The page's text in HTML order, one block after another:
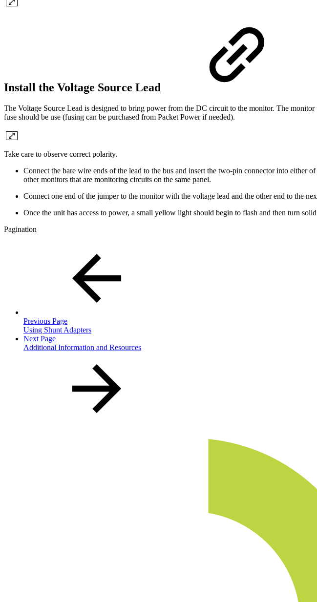
Install the Voltage Source Lead
The Voltage Source Lead is designed to bring power from the DC circuit to the monitor. The
fuse should be use (fusing can be purchased from Packet Power if needed).
Take care to observe correct polarity.
Connect the bare wire ends of the lead to the bus and insert the two-pin connector into either
other monitors that are monitoring circuits on the same panel.
Connect one end of the jumper to the monitor with the voltage lead and the other end to the
Once the unit has access to power, a small yellow light should begin to flash and then turn
Pagination
Previous Page
Using Shunt Adapters
Next Page
Additional Information and Resources